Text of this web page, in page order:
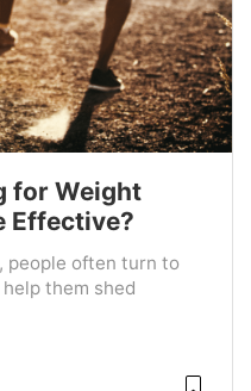
for Weight
Effective?
people often turn to
them shed